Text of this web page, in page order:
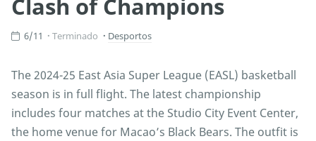
Clash of Champions
6/11 Terminado Desportos
The 2024-25 East Asia Super League (EASL) basketball
season is in full flight. The latest championship
includes four matches at the Studio City Event Center,
the home venue for Macao’s Black Bears. The outfit is